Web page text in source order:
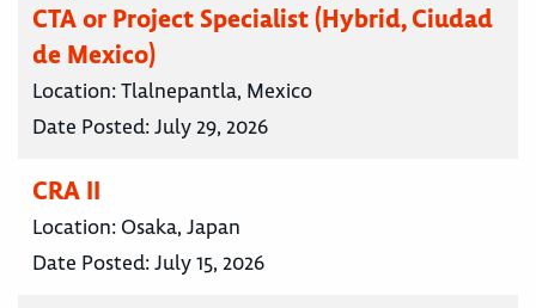
CTA or Project Specialist (Hybrid, Ciudad
de Mexico)
Location:Tlalnepantla, Mexico
Date Posted:July 29, 2026
CRA II
Location: Osaka, Japan
Date Posted:July 15, 2026